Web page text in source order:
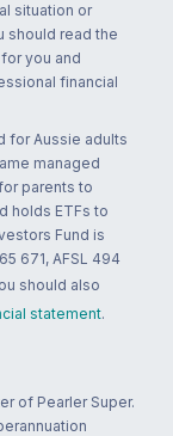
situation or
should read the
you and
financial
for Aussie adults
managed
parents to
holds ETFs to
Fund is
671, AFSL 494
should also
statement.
of Pearler Super.